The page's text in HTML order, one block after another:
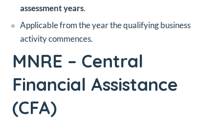
assessment years.
Applicable from the year the qualifying business
activity commences.
MNRE – Central
Financial Assistance
(CFA)